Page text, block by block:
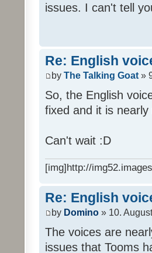
issues. I can't tell
Re: English
by The Talking Goat »
So, the English
fixed and it is
Can't wait :D
[img]http://
Re: English
by Domino » 10.
The voices are
issues that Tooms